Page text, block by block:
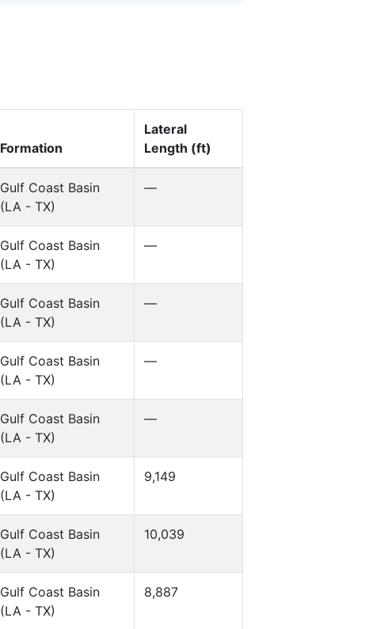
Formation
Lateral
Length (ft)
Gulf Coast Basin
(LA - TX)
—
Gulf Coast Basin
(LA - TX)
—
Gulf Coast Basin
(LA - TX)
—
Gulf Coast Basin
(LA - TX)
—
Gulf Coast Basin
(LA - TX)
—
Gulf Coast Basin
(LA - TX)
9,149
Gulf Coast Basin
(LA - TX)
10,039
Gulf Coast Basin
(LA - TX)
8,887